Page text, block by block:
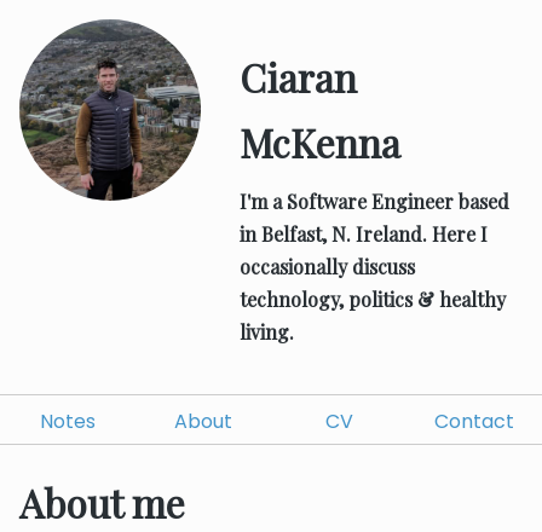
Ciaran
McKenna
I'm a Software Engineer based
in Belfast, N. Ireland.Here I
occasionally discuss
technology, politics & healthy
living.
Notes About CV Contact
About me